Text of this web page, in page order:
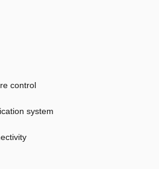
control
system